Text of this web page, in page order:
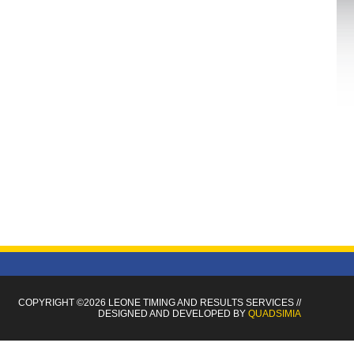
COPYRIGHT ©2026 LEONE TIMINGAND RESULTS SERVICES//
DESIGNED AND DEVELOPED BY QUADSIMIA